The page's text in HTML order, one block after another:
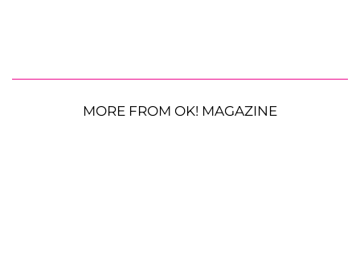
MORE FROM OK! MAGAZINE